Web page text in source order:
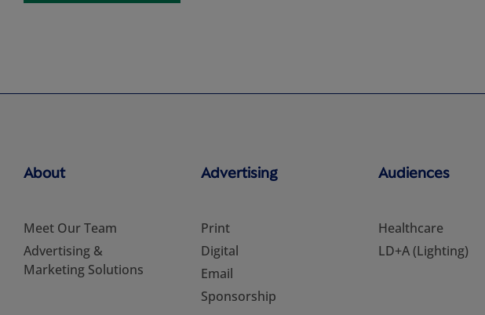
About
Meet Our Team
Advertising &
Marketing Solutions
Advertising
Print
Digital
Email
Sponsorship
Audiences
Healthcare
LD+A (Lighting)